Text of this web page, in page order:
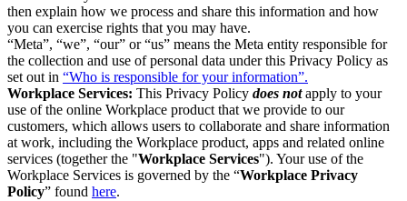
then explain how we process and share this information and how
you can exercise rights that you may have.
“Meta”, “we”, “our” or “us” means the Meta entity responsible for
the collection and use of personal data under this Privacy Policy as
set out in “Who is responsible for your information”.
Workplace Services: This Privacy Policy does notapply to your
use of the online Workplace product that we provide to our
customers, which allows users to collaborate and share information
at work, including the Workplace product, apps and related online
services (together the "Workplace Services"). Your use of the
Workplace Services is governed by the “Workplace Privacy
Policy” found here.